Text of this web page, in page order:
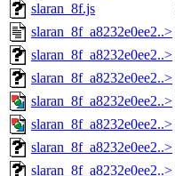
slaran_8f.js
slaran_8f_a8232e0ee2..>
slaran_8f_a8232e0ee2..>
slaran_8f_a8232e0ee2..>
slaran_8f_a8232e0ee2..>
slaran_8f_a8232e0ee2..>
slaran_8f_a8232e0ee2..>
slaran_8f_a8232e0ee2..>